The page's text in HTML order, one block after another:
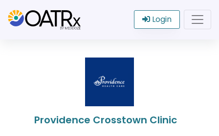
Login
Providence Crosstown Clinic